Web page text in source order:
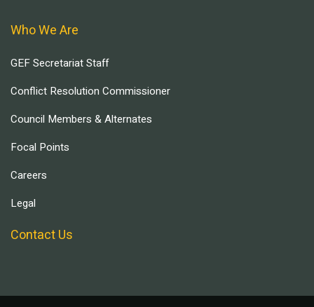
Who We Are
GEF Secretariat Staff
Conflict Resolution Commissioner
Council Members & Alternates
Focal Points
Careers
Legal
Contact Us